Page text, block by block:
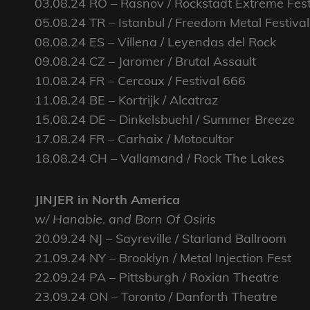
03.08.24 RO – Rasnov / Rockstadt Extreme
05.08.24 TR – Istanbul / Freedom Metal Festival
08.08.24 ES – Villena / Leyendas del Rock
09.08.24 CZ – Jaromer / Brutal Assault
10.08.24 FR – Cercoux / Festival 666
11.08.24 BE – Kortrijk / Alcatraz
15.08.24 DE – Dinkelsbuehl / Summer Breeze
17.08.24 FR – Carhaix / Motocultor
18.08.24 CH – Vallamand / Rock The Lakes
JINJER in North America
w/ Hanabie. and Born Of Osiris
20.09.24 NJ – Sayreville / Starland Ballroom
21.09.24 NY – Brooklyn / Metal Injection Fest
22.09.24 PA – Pittsburgh / Roxian Theatre
23.09.24 ON – Toronto / Danforth Theatre